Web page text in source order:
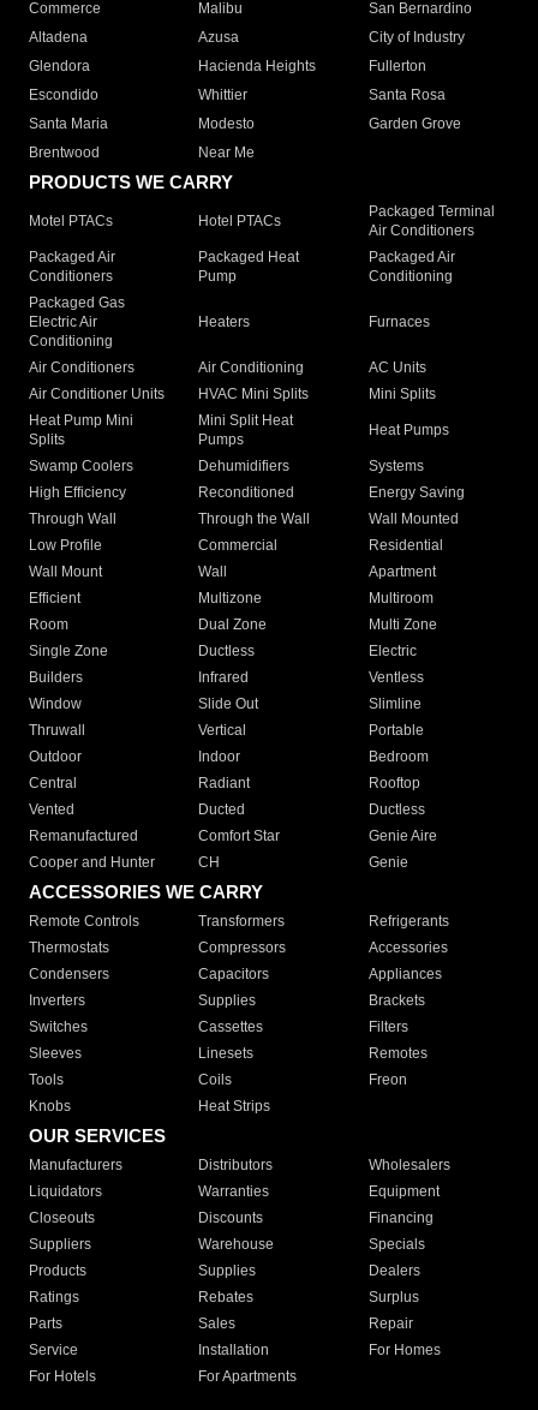
Commerce
Malibu
San Bernardino
Altadena
Azusa
City of Industry
Glendora
Hacienda Heights
Fullerton
Escondido
Whittier
Santa Rosa
Santa Maria
Modesto
Garden Grove
Brentwood
Near Me
PRODUCTS WE CARRY
Motel PTACs Hotel PTACs
Packaged Terminal
Air Conditioners
Packaged Air
Conditioners
Packaged Heat
Pump
Packaged Air
Conditioning
Packaged Gas
Electric Air
Conditioning
Heaters Furnaces
Air Conditioners Air Conditioning
AC Units
Air Conditioner Units
HVAC Mini Splits
Mini Splits
Heat Pump Mini
Splits
Mini Split Heat
Pumps
Heat Pumps
Swamp Coolers Dehumidifiers
Systems
High Efficiency
Reconditioned
Energy Saving
Through Wall
Through the Wall
Wall Mounted
Low Profile
Commercial
Residential
Wall Mount
Wall
Apartment
Efficient
Multizone
Multiroom
Room
Dual Zone
Multi Zone
Single Zone
Ductless
Electric
Builders
Infrared
Ventless
Window
Slide Out
Slimline
Thruwall
Vertical
Portable
Outdoor
Indoor
Bedroom
Central
Radiant
Rooftop
Vented
Ducted
Ductless
Remanufactured
Comfort Star
Genie Aire
Cooper and Hunter
CH Genie
ACCESSORIES WE CARRY
Remote Controls Transformers
Refrigerants
Thermostats
Compressors
Accessories
Condensers
Capacitors
Appliances
Inverters
Supplies
Brackets
Switches
Cassettes
Filters
Sleeves
Linesets
Remotes
Tools
Coils
Freon
Knobs
Heat Strips
OUR SERVICES
Manufacturers Distributors
Wholesalers
Liquidators
Warranties
Equipment
Closeouts
Discounts
Financing
Suppliers
Warehouse
Specials
Products
Supplies
Dealers
Ratings
Rebates
Surplus
Parts
Sales
Repair
Service
Installation
For Homes
For Hotels
For Apartments